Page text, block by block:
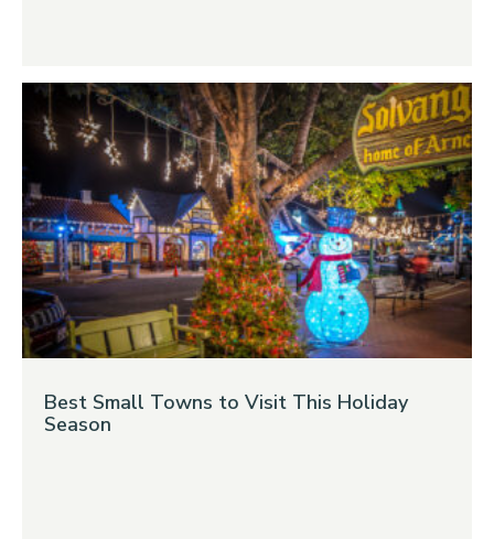
Best Small Towns to Visit This Holiday
Season